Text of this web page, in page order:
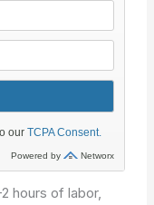
hours of labor,